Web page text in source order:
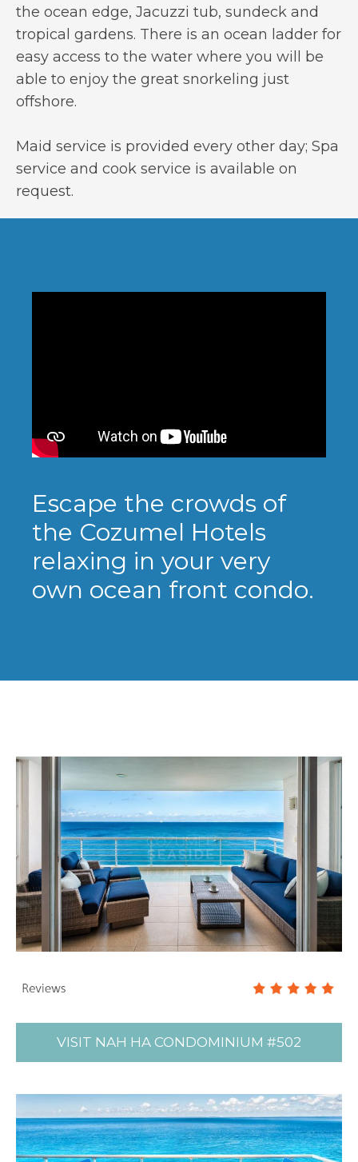
the ocean edge, Jacuzzi tub, sundeck and
tropical gardens. There is an ocean ladder for
easy access to the water where you will be
able to enjoy the great snorkeling just
offshore.
Maid service is provided every other day; Spa
service and cook service is available on
request.
Escape the crowds of
the Cozumel Hotels
relaxing in your very
own ocean front condo.
VISIT NAH HA CONDOMINIUM #502